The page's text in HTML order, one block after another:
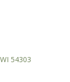
54303